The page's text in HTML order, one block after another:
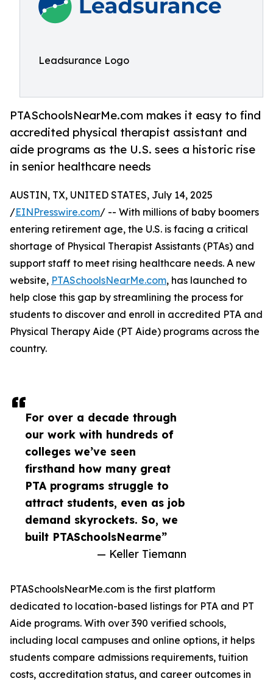
Leadsurance Logo
PTASchoolsNearMe.com makes it easy to find
accredited physical therapist assistant and
aide programs as the U.S. sees a historic rise
in senior healthcare needs
For over a decade through
our work with hundreds of
colleges we’ve seen
firsthand how many great
PTA programs struggle to
attract students, even as job
demand skyrockets. So, we
built PTASchoolsNearme”
— Keller Tiemann
AUSTIN, TX, UNITED STATES, July 14, 2025
/EINPresswire.com/ -- With millions of baby boomers
entering retirement age, the U.S. is facing a critical
shortage of Physical Therapist Assistants (PTAs) and
support staff to meet rising healthcare needs. A new
website, PTASchoolsNearMe.com, has launched to
help close this gap by streamlining the process for
students to discover and enroll in accredited PTA and
Physical Therapy Aide (PT Aide) programs across the
country.
PTASchoolsNearMe.com is the first platform
dedicated to location-based listings for PTA and PT
Aide programs. With over 390 verified schools,
including local campuses and online options, it helps
students compare admissions requirements, tuition
costs, accreditation status, and career outcomes in